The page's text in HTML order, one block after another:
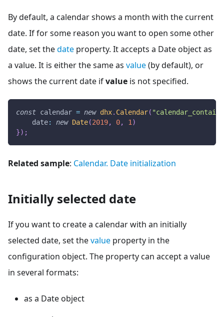
By default, a calendar shows a month with the current
date. If for some reason you want to open some other
date, set thedate property. It accepts a Date object as
a value. It is either the same as value(by default), or
shows the current date ifvalue is not specified.
const calendar = new dhx. Calendar(
date: new Date(2019, 0, 1 )
}) ;
Related sample: Calendar. Date initialization
Initially selected date
If you want to create a calendar with an initially
selected date, set thevalue property in the
configuration object. The property can accept a value
in several formats:
as a Date object